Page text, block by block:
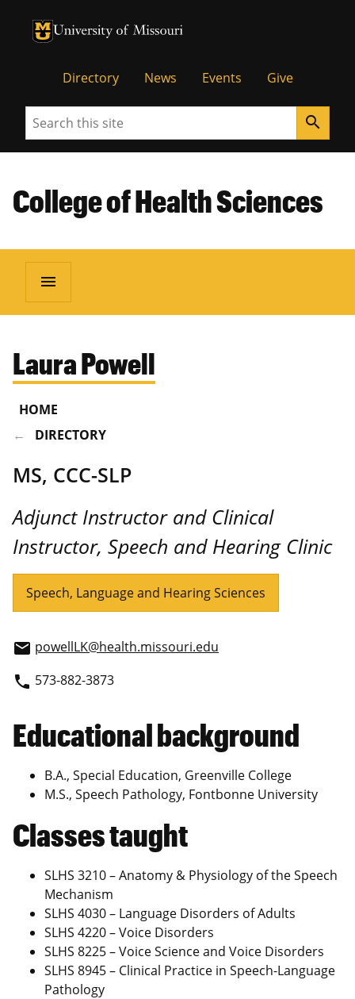
University of Missouri Homepage
University of Missouri Homepage
Directory News Events Give
Search search
College of Health Sciences
menu
Laura Powell
HOME
DIRECTORY
MS, CCC-SLP
Adjunct Instructor and Clinical
Instructor, Speech and Hearing Clinic
Speech, Language and Hearing Sciences
email powellLK@health.missouri.edu
phone 573-882-3873
Educational background
B.A., Special Education, Greenville College
M.S., Speech Pathology, Fontbonne University
Classes taught
SLHS 3210 – Anatomy & Physiology of the Speech
Mechanism
SLHS 4030 – Language Disorders of Adults
SLHS 4220 – Voice Disorders
SLHS 8225 – Voice Science and Voice Disorders
SLHS 8945 – Clinical Practice in Speech-Language
Pathology